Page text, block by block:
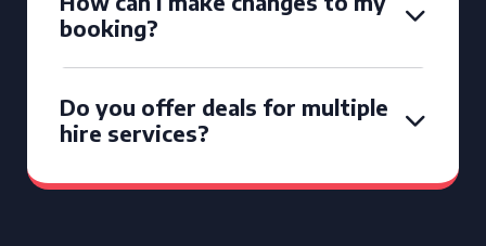
booking?
Do you offer deals for multiple
hire services?